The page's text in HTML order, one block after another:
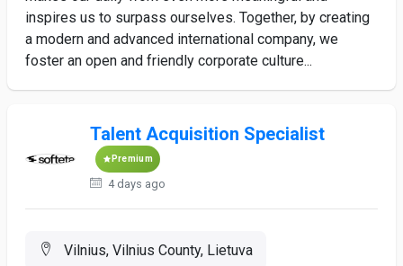
inspires us to surpass ourselves. Together, by creating
a modern and advanced international company, we
foster an open and friendly corporate culture...
Talent Acquisition Specialist
Premium
4 days ago
Vilnius, Vilnius County, Lietuva